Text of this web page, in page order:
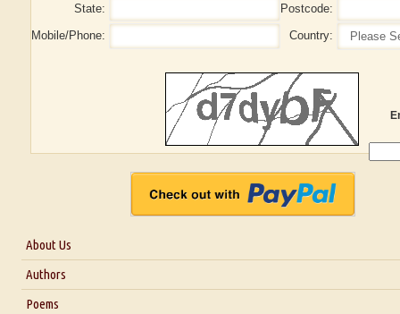
State:
Postcode:
Mobile/Phone:
Country:
About Us
About Us
Authors
Poems